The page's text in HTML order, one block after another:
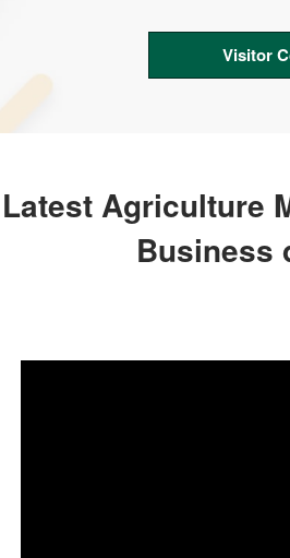
Visitor
Latest Agriculture
Business